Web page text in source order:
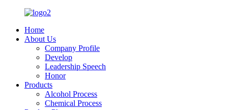
Home
About Us
Company Profile
Develop
Leadership Speech
Honor
Products
Alcohol Process
Chemical Process